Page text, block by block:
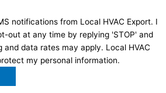
notifications from Local HVAC Export. I
out at any time by replying 'STOP' and
and data rates may apply. Local HVAC
my personal information.